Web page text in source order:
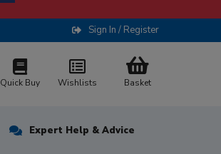
Sign In / Register
Quick Buy Wishlists Basket
Expert Help & Advice